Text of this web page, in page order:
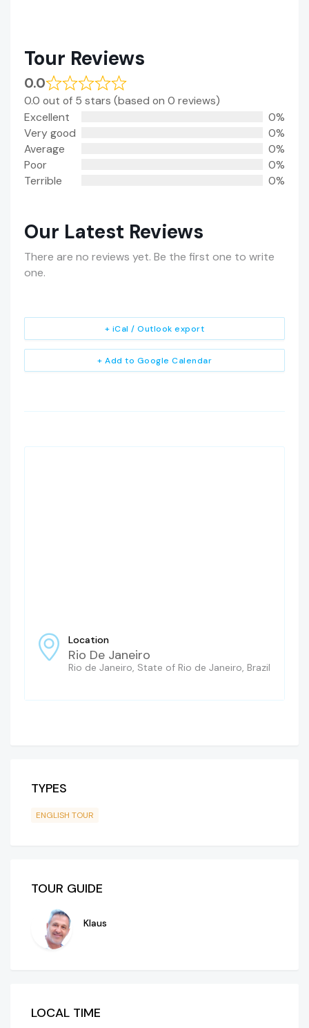
Tour Reviews
0.0
0.0 out of 5 stars (based on 0 reviews)
Excellent
0%
Very good
0%
Average
0%
Poor
0%
Terrible
0%
Our Latest Reviews
There are no reviews yet. Be the first one to write
one.
+ Add to Google Calendar
+ iCal / Outlook export
Location
Rio De Janeiro
Rio de Janeiro, State of Rio de Janeiro, Brazil
TYPES
ENGLISH TOUR
TOUR GUIDE
Klaus
LOCAL TIME